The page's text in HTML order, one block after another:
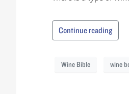
Continue reading
Wine Bible wine